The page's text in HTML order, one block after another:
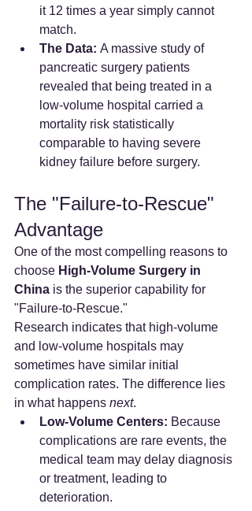
it 12 times a year simply cannot
match.
The Data: A massive study of
pancreatic surgery patients
revealed that being treated in a
low-volume hospital carried a
mortality risk statistically
comparable to having severe
kidney failure before surgery.
The "Failure-to-Rescue"
Advantage
One of the most compelling reasons to
choose High-Volume Surgery in
China is the superior capability for
"Failure-to-Rescue."
Research indicates that high-volume
and low-volume hospitals may
sometimes have similar initial
complication rates. The difference lies
in what happens next.
Low-Volume Centers: Because
complications are rare events, the
medical team may delay diagnosis
or treatment, leading to
deterioration.